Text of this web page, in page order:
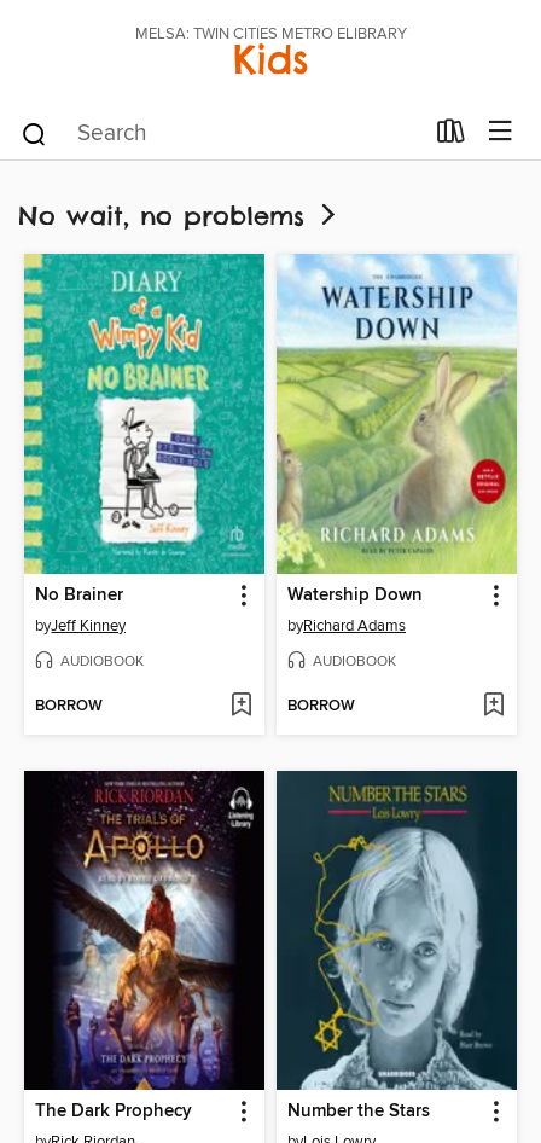
MELSA: TWIN CITIES METRO ELIBRARY
Kids
No wait, no problems
No Brainer
byJeff Kinney
AUDIOBOOK
BORROW
Watership Down
byRichard Adams
AUDIOBOOK
BORROW
The Dark Prophecy Number the Stars